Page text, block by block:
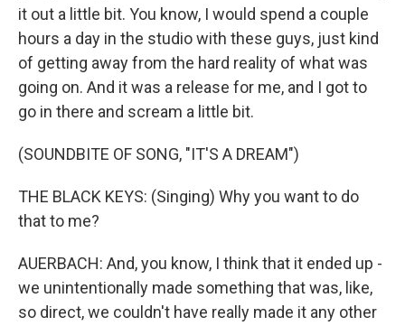
it out a little bit. You know, I would spend a couple
hours a day in the studio with these guys, just kind
of getting away from the hard reality of what was
going on. And it was a release for me, and I got to
go in there and scream a little bit.
(SOUNDBITE OF SONG, "IT'S A DREAM")
THE BLACK KEYS: (Singing) Why you want to do
that to me?
AUERBACH: And, you know, I think that it ended up -
we unintentionally made something that was, like,
so direct, we couldn't have really made it any other